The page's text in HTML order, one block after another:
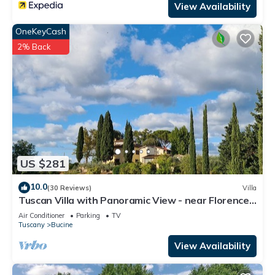
to visit. If you want to learn more about the Apartment in
Bucine, such as places to visit and things to do nearby, you
can check below to learn more.
View Availability
US $281
OneKeyCash
2% Back
10.0(30 Reviews) Villa
Tuscan Villa with Panoramic View - near Florence,
Siena & Arezzo
Air Conditioner Parking
TV
Tuscany
Bucine
View Availability